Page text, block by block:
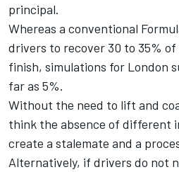
principal.
Whereas a conventional
drivers to recover 30 to 35%
finish, simulations for London
far as 5%.
Without the need to lift and
think the absence of different
create a stalemate and a
Alternatively, if drivers do not